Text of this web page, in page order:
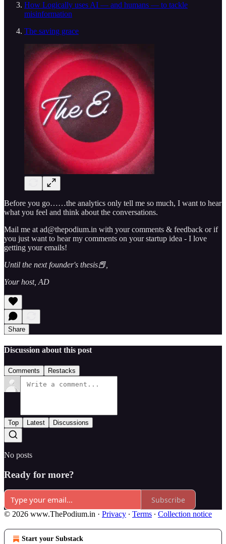
How Logically uses AI — and humans — to tackle
misinformation
The saving grace
Before you go……the analytics only tell me so much, I want to hear
what you feel and think about the conversations.
Mail me at ad@thepodium.in with your comments & feedback or if
you just want to hear my comments on your startup idea - I love
getting your emails!
Until the next founder's thesis📕,
Your host, AD
Share
Discussion about this post
Comments Restacks
Top Latest Discussions
No posts
Ready for more?
Subscribe
© 2026 www.ThePodium.in · Privacy ∙ Terms ∙ Collection notice
Start your Substack